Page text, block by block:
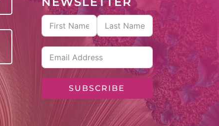
SUBSCRIBE